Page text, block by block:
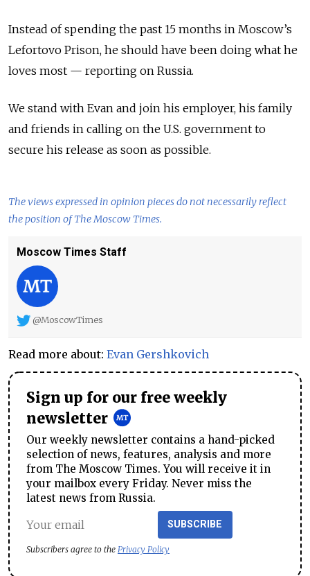
Instead of spending the past 15 months in Moscow’s
Lefortovo Prison, he should have been doing what he
loves most — reporting on Russia.
We stand with Evan and join his employer, his family
and friends in calling on the U.S. government to
secure his release as soon as possible.
The views expressed in opinion pieces do not necessarily reflect
the position of The Moscow Times.
Moscow Times Staff
@MoscowTimes
Read more about: Evan Gershkovich
Sign up for our free weekly
newsletter
Our weekly newsletter contains a hand-picked
selection of news, features, analysis and more
from The Moscow Times. You will receive it in
your mailbox every Friday. Never miss the
latest news from Russia.
SUBSCRIBE
Subscribers agree to the Privacy Policy